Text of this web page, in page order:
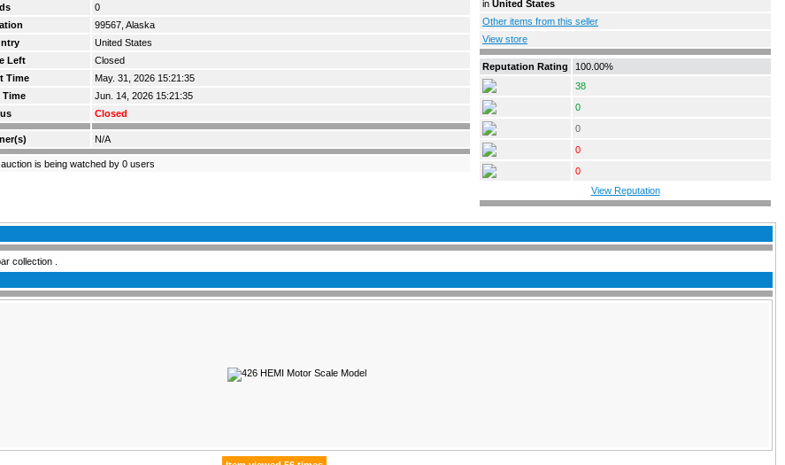
0
99567, Alaska
United States
Left
Closed
Time
May. 31, 2026 15:21:35
Time
Jun. 14, 2026 15:21:35
Closed
N/A
is being watched by 0 users
in United States
Other items from this seller
View store
Reputation Rating
100.00%
38
0
0
0
0
View Reputation
collection .